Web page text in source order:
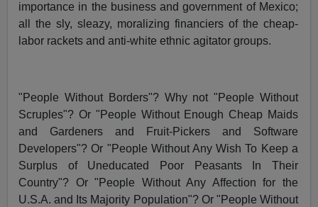
importance in the business and government of Mexico;
all the sly, sleazy, moralizing financiers of the cheap-
labor rackets and anti-white ethnic agitator groups.
"People Without Borders"? Why not "People Without
Scruples"? Or "People Without Enough Cheap Maids
and Gardeners and Fruit-Pickers and Software
Developers"? Or "People Without Any Wish To Keep a
Surplus of Uneducated Poor Peasants In Their
Country"? Or "People Without Any Affection for the
U.S.A. and Its Majority Population"? Or "People Without